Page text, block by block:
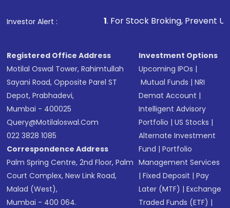
Investor Alert :
1. For Stock Broking, Prevent Unauthorized
Registered Office Address
Motilal Oswal Tower, Rahimtullah
Sayani Road, Opposite Parel ST
Depot, Prabhadevi,
Mumbai - 400025
Query@motilaloswal.com
022 3828 1085
Correspondence Address
Palm Spring Centre, 2nd Floor, Palm
Court Complex, New Link Road,
Malad (West),
Mumbai - 400 064.
Investment Options
Upcoming IPOs |
Mutual Funds |NRI
Demat Account |
Intelligent Advisory
Portfolio |US Stocks |
Alternate Investment
Fund |Portfolio
Management Services
|Fixed Deposit |Pay
Later (MTF) |Exchange
Traded Funds (ETF) |